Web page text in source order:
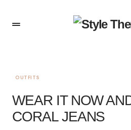
OUTFITS
WEAR IT NOW
CORAL JEANS